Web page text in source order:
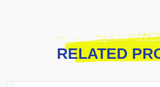
RELATED